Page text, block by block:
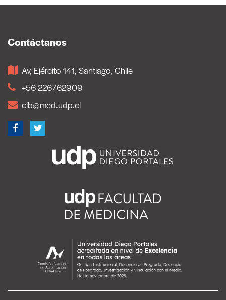
Contáctanos
Av, Ejército 141, Santiago, Chile
+56 226762909
cib@med.udp.cl